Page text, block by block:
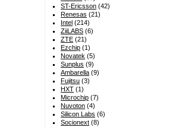
ST-Ericsson (42)
Renesas (21)
Intel (214)
ZiiLABS (6)
ZTE (21)
Ezchip (1)
Novatek (5)
Sunplus (9)
Ambarella (9)
Fujitsu (3)
HXT (1)
Microchip (7)
Nuvoton (4)
Silicon Labs (6)
Socionext (8)